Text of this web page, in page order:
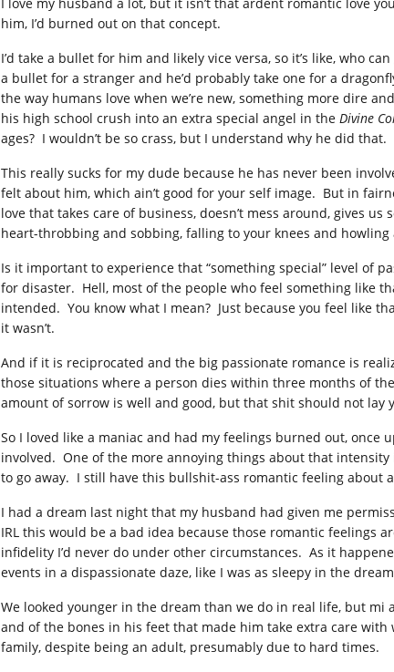
him, I’d burned out on that concept.
I’d take a bullet for him and likely vice versa, so it’s like, who
a bullet for a stranger and he’d probably take one for a
the way humans love when we’re new, something more dire
his high school crush into an extra special angel in the Divine
ages? I wouldn’t be so crass, but I understand why he did that.
This really sucks for my dude because he has never been
felt about him, which ain’t good for your self image. But in
love that takes care of business, doesn’t mess around, gives
heart-throbbing and sobbing, falling to your knees and
Is it important to experience that “something special” level of
for disaster. Hell, most of the people who feel something like
intended. You know what I mean? Just because you feel like
it wasn’t.
And if it is reciprocated and the big passionate romance is
those situations where a person dies within three months of
amount of sorrow is well and good, but that shit should not lay
So I loved like a maniac and had my feelings burned out, once
involved. One of the more annoying things about that
to go away. I still have this bullshit-ass romantic feeling about
I had a dream last night that my husband had given me
IRL this would be a bad idea because those romantic
infidelity I’d never do under other circumstances. As it
events in a dispassionate daze, like I was as sleepy in the
We looked younger in the dream than we do in real life, but
and of the bones in his feet that made him take extra care
family, despite being an adult, presumably due to hard times.